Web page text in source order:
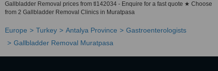
Gallbladder Removal prices from tl142034 - Enquire for a fast quote ★ Choose
from 2 Gallbladder Removal Clinics in Muratpasa
Europe Turkey Antalya Province
Gastroenterologists
Gallbladder Removal Muratpasa